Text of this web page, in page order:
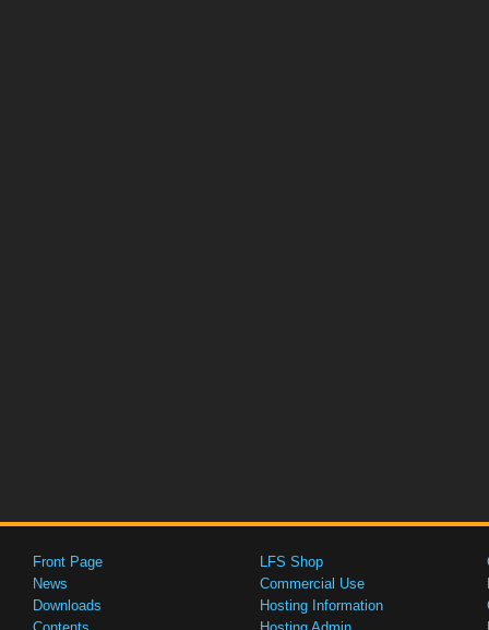
Front Page
News
Downloads
LFS Shop
Commercial Use
Hosting Information